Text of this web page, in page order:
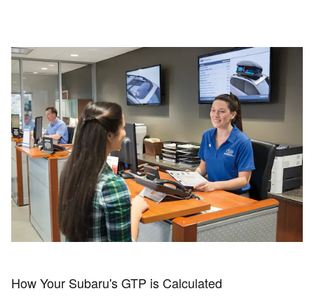
How Your Subaru's GTP is Calculated